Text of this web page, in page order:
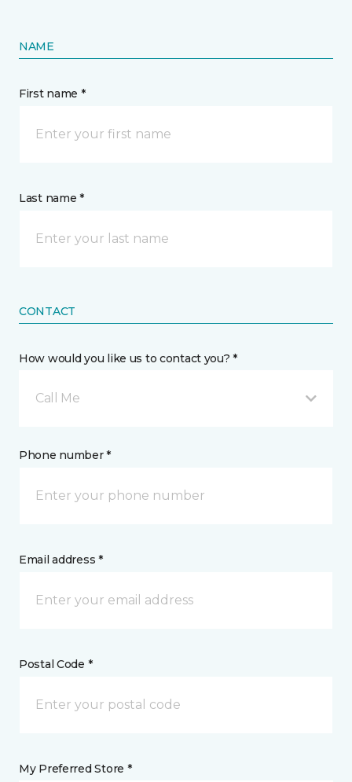
NAME
First name *
Last name *
CONTACT
How would you like us to contact you? *
Call Me
Phone number *
Email address *
Postal Code *
My Preferred Store *